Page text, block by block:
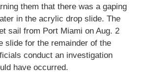
them that there was a gaping
in the acrylic drop slide. The
sail from Port Miami on Aug. 2
for the remainder of the
conduct an investigation
have occurred.